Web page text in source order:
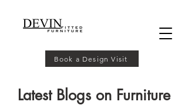
Book a Design Visit
Latest Blogs on Furniture